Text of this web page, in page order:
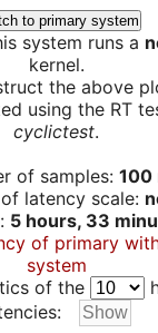
to primary system
system runs a
kernel.
the above
using the RT
cyclictest.
of samples: 100
latency scale:
5 hours, 33
of primary
system
of the